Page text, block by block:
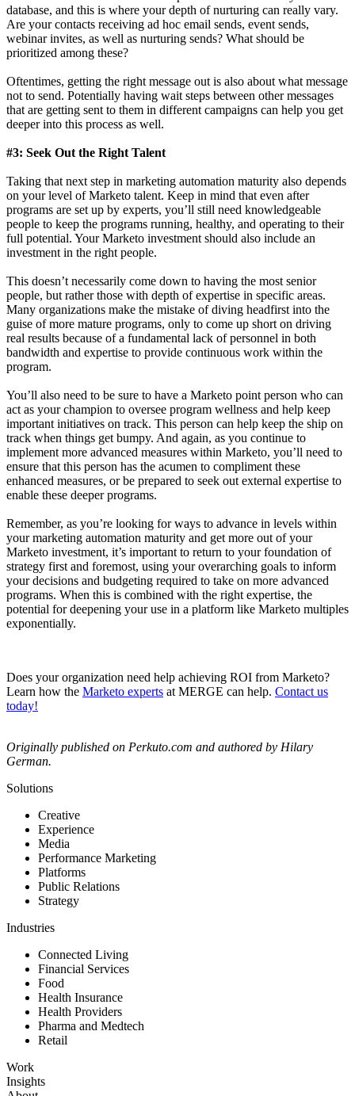
database, and this is where your depth of nurturing can really vary.
Are your contacts receiving ad hoc email sends, event sends,
webinar invites, as well as nurturing sends? What should be
prioritized among these?
Oftentimes, getting the right message out is also about what message
not to send. Potentially having wait steps between other messages
that are getting sent to them in different campaigns can help you get
deeper into this process as well.
#3: Seek Out the Right Talent
Taking that next step in marketing automation maturity also depends
on your level of Marketo talent. Keep in mind that even after
programs are set up by experts, you’ll still need knowledgeable
people to keep the programs running, healthy, and operating to their
full potential. Your Marketo investment should also include an
investment in the right people.
This doesn’t necessarily come down to having the most senior
people, but rather those with depth of expertise in specific areas.
Many organizations make the mistake of diving headfirst into the
guise of more mature programs, only to come up short on driving
real results because of a fundamental lack of personnel in both
bandwidth and expertise to provide continuous work within the
program.
You’ll also need to be sure to have a Marketo point person who can
act as your champion to oversee program wellness and help keep
important initiatives on track. This person can help keep the ship on
track when things get bumpy. And again, as you continue to
implement more advanced measures within Marketo, you’ll need to
ensure that this person has the acumen to compliment these
enhanced measures, or be prepared to seek out external expertise to
enable these deeper programs.
Remember, as you’re looking for ways to advance in levels within
your marketing automation maturity and get more out of your
Marketo investment, it’s important to return to your foundation of
strategy first and foremost, using your overarching goals to inform
your decisions and budgeting required to take on more advanced
programs. When this is combined with the right expertise, the
potential for deepening your use in a platform like Marketo multiples
exponentially.
Does your organization need help achieving ROI from Marketo?
Learn how the Marketo experts at MERGE can help. Contact us
today!
Originally published on Perkuto.com and authored by Hilary
German.
Solutions
Creative
Experience
Media
Performance Marketing
Platforms
Public Relations
Strategy
Industries
Connected Living
Financial Services
Food
Health Insurance
Health Providers
Pharma and Medtech
Retail
Work
Insights